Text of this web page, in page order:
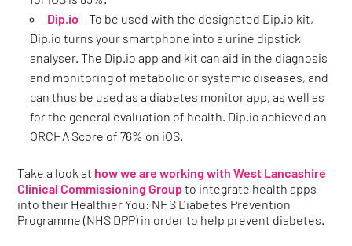
Dip.io – To be used with the designated Dip.io kit,
Dip.io turns your smartphone into a urine dipstick
analyser. The Dip.io app and kit can aid in the diagnosis
and monitoring of metabolic or systemic diseases, and
can thus be used as a diabetes monitor app, as well as
for the general evaluation of health. Dip.io achieved an
ORCHA Score of 76% on iOS.
Take a look at how we are working withWest Lancashire
Clinical Commissioning Groupto integrate health apps
into their Healthier You: NHS Diabetes Prevention
Programme (NHS DPP) in order to help prevent diabetes.